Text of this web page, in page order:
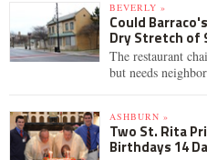
BEVERLY »
Could
Dry Stretch of
The restaurant
but needs
ASHBURN »
Two St. Rita
Birthdays 14